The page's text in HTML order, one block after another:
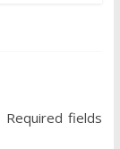
Required fields